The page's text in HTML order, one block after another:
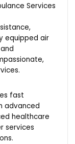
Services
equipped air
fast
advanced
healthcare
services